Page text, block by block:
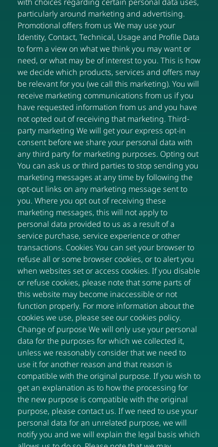
particularly around marketing and advertising.
Promotional offers from us We may use your
Identity, Contact, Technical, Usage and Profile Data
to form a view on what we think you may want or
need, or what may be of interest to you. This is how
we decide which products, services and offers may
be relevant for you (we call this marketing). You will
receive marketing communications from us if you
have requested information from us and you have
not opted out of receiving that marketing. Third-
party marketing We will get your express opt-in
consent before we share your personal data with
any third party for marketing purposes. Opting out
You can ask us or third parties to stop sending you
marketing messages at any time by following the
opt-out links on any marketing message sent to
you. Where you opt out of receiving these
marketing messages, this will not apply to
personal data provided to us as a result of a
service purchase, service experience or other
transactions. Cookies You can set your browser to
refuse all or some browser cookies, or to alert you
when websites set or access cookies. If you disable
or refuse cookies, please note that some parts of
this website may become inaccessible or not
function properly. For more information about the
cookies we use, please see our cookies policy.
Change of purpose We will only use your personal
data for the purposes for which we collected it,
unless we reasonably consider that we need to
use it for another reason and that reason is
compatible with the original purpose. If you wish to
get an explanation as to how the processing for
the new purpose is compatible with the original
purpose, please contact us. If we need to use your
personal data for an unrelated purpose, we will
notify you and we will explain the legal basis which